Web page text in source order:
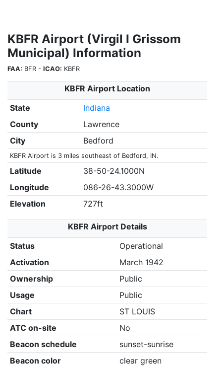
KBFR Airport (Virgil I Grissom
Municipal) Information
FAA: BFR - ICAO: KBFR
KBFR Airport Location
State
Indiana
County
Lawrence
City
Bedford
KBFR Airport is 3 miles southeast of Bedford, IN.
Latitude
38-50-24.1000N
Longitude
086-26-43.3000W
Elevation
727ft
KBFR Airport Details
Status
Operational
Activation
March 1942
Ownership
Public
Usage
Public
Chart
ST LOUIS
ATC on-site
No
Beacon schedule
sunset-sunrise
Beacon color
clear green